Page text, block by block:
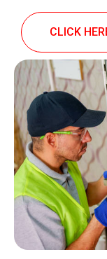
CLICK